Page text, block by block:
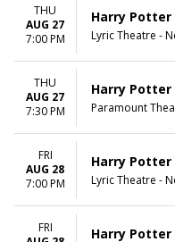
THU
AUG 27
7:00 PM
Harry Potter
Lyric Theatre -
THU
AUG 27
7:30 PM
Harry Potter
Paramount
FRI
AUG 28
7:00 PM
Harry Potter
Lyric Theatre -
FRI
Harry Potter